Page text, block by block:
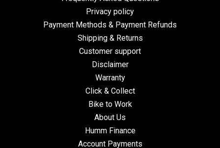
Privacy policy
Payment Methods & Payment Refunds
Shipping & Returns
Customer support
Disclaimer
Warranty
Click & Collect
Bike to Work
About Us
Humm Finance
Account Payments